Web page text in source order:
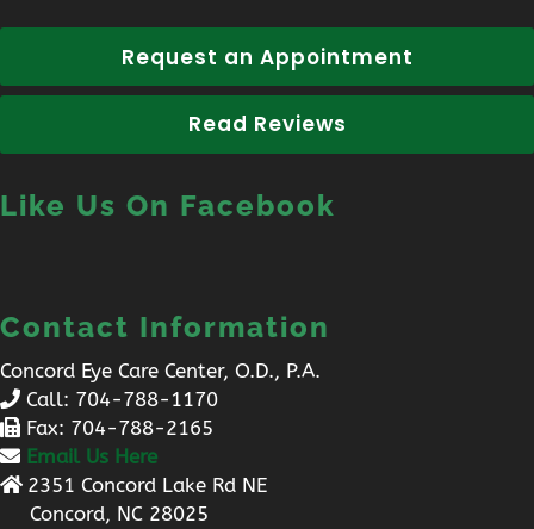
Request an Appointment
Read Reviews
Like Us On Facebook
Contact Information
Concord Eye Care Center, O.D., P.A.
Call: 704-788-1170
Fax: 704-788-2165
Email Us Here
2351 Concord Lake Rd NE
Concord, NC 28025